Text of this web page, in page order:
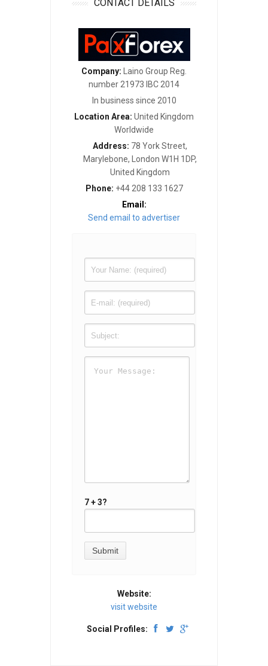
CONTACT DETAILS
Company: Laino Group Reg.
number 21973 IBC 2014
In business since 2010
Location Area: United Kingdom
Worldwide
Address: 78 York Street,
Marylebone, London W1H 1DP,
United Kingdom
Phone: +44 208 133 1627
Email:
Send email to advertiser
7 + 3?
Website:
visit website
Social Profiles: